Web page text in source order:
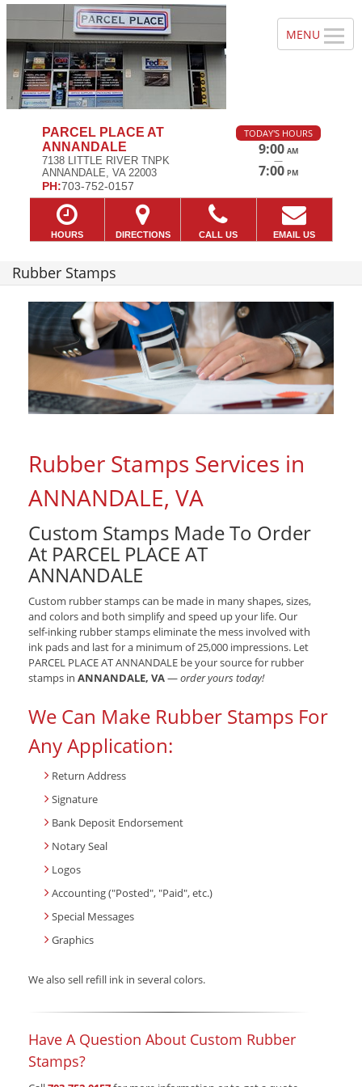
PARCEL PLACE AT
ANNANDALE
7138 LITTLE RIVER TNPK
ANNANDALE, VA 22003
PH:703-752-0157
TODAY'S HOURS
9:00 AM
—
7:00 PM
HOURS DIRECTIONS CALL US EMAIL US
Rubber Stamps
Rubber Stamps Services in
ANNANDALE, VA
Custom Stamps Made To Order
At PARCEL PLACE AT
ANNANDALE
Custom rubber stamps can be made in many shapes, sizes,
and colors and both simplify and speed up your life. Our
self-inking rubber stamps eliminate the mess involved with
ink pads and last for a minimum of 25,000 impressions. Let
PARCEL PLACE AT ANNANDALE be your source for rubber
stamps in ANNANDALE, VA—order yours today!
We Can Make Rubber Stamps For
Any Application:
Return Address
Signature
Bank Deposit Endorsement
Notary Seal
Logos
Accounting ("Posted", "Paid", etc.)
Special Messages
Graphics
We also sell refill ink in several colors.
Have A Question About Custom Rubber
Stamps?